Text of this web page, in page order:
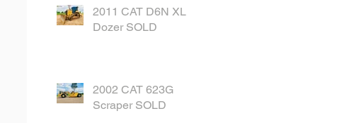
2011 CAT D6N XL
Dozer SOLD
2002 CAT 623G
Scraper SOLD